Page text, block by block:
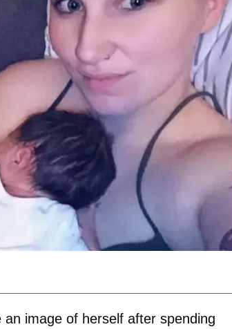
image of herself after spending